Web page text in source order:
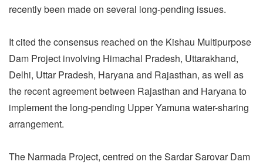
recently been made on several long-pending issues.
It cited the consensus reached on the Kishau Multipurpose
Dam Project involving Himachal Pradesh, Uttarakhand,
Delhi, Uttar Pradesh, Haryana and Rajasthan, as well as
the recent agreement between Rajasthan and Haryana to
implement the long-pending Upper Yamuna water-sharing
arrangement.
The Narmada Project, centred on the Sardar Sarovar Dam